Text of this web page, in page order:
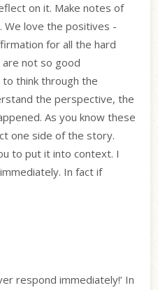
on it. Make notes of
We love the positives -
for all the hard
not so good
think through the
the perspective, the
As you know these
one side of the story.
to put it into context. I
In fact if
respond immediately!’ In